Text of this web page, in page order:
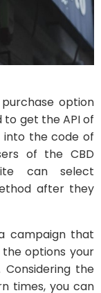
option
to get the API of
the code of
of the CBD
can select
after they
campaign that
options your
the
times, you can